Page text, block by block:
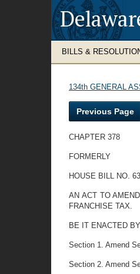
BILLS &
134th GENERAL
Previous Page
CHAPTER 378
FORMERLY
HOUSE BILL NO.
AN ACT TO
FRANCHISE TAX.
BE IT ENACTED
Section 1. Amend
Section 2. Amend